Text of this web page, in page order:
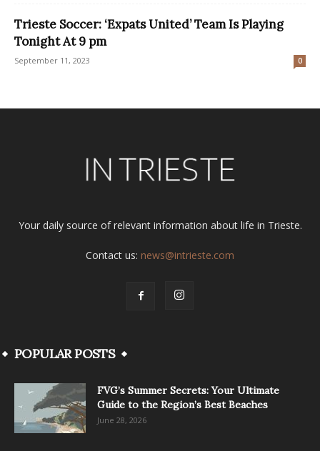
Trieste Soccer: ‘Expats United’ Team Is Playing
Tonight At 9 pm
September 11, 2023 0
Your daily source of relevant information about life in Trieste.
Contact us: news@intrieste.com
POPULAR POSTS
FVG’s Summer Secrets: Your Ultimate
Guide to the Region’s Best Beaches
June 28, 2026